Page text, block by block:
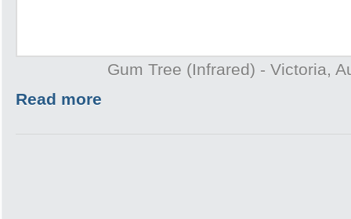
Gum Tree (Infrared) - Victoria,
Read more